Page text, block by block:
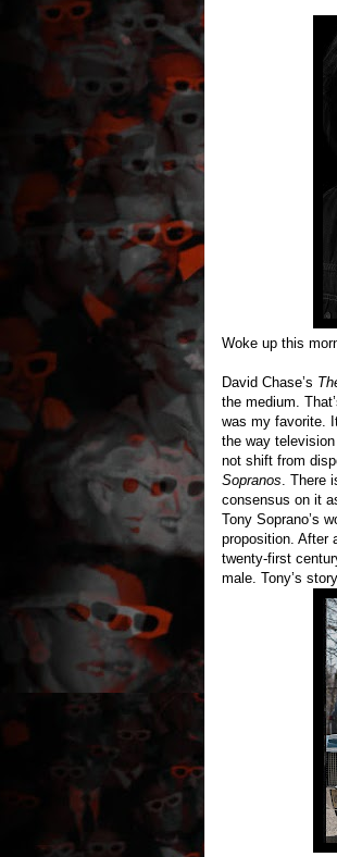
Woke up this
David Chase’s
the medium.
was my favorite.
the way
not shift from
Sopranos .
consensus on it
Tony Soprano’s
proposition. After
twenty-first
male. Tony’s